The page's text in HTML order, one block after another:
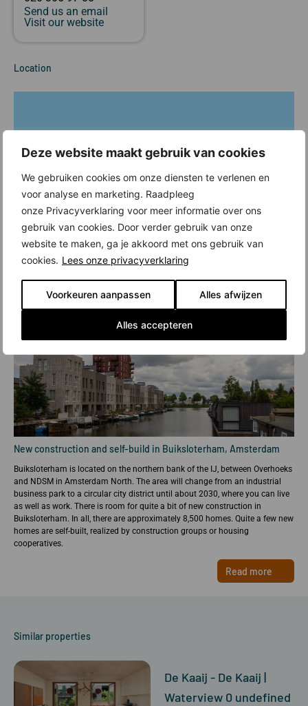
Deze website maakt gebruik van cookies
We gebruiken cookies om onze diensten te verlenen en
voor analyse en marketing. Raadpleeg
onze Privacyverklaring voor meer informatie over ons
gebruik van cookies. Door verder gebruik van onze
website te maken, ga je akkoord met ons gebruik van
cookies. Lees onze privacyverklaring
Voorkeuren aanpassen Alles afwijzen
Alles accepteren
Send us an email
Visit our website
Location
New construction and self-build in Buiksloterham, Amsterdam
Buiksloterham is located on the northern bank of the IJ, between Overhoeks
and NDSM in Amsterdam North. The area will change from an industrial
business park to a circular city district until about 2030, where you can live
as well as work. There is room for quite a bit of new construction in
Buiksloterham. In all, there are approximately 8,500 homes. Quite a few new
homes are self-built, realized by construction groups or housing
cooperatives.
Read more
Similar properties
De Kaaij - De Kaaij |
Waterview 0 undefined